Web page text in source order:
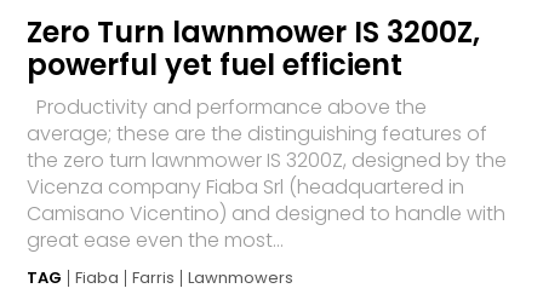
Zero Turn lawnmower IS 3200Z,
powerful yet fuel efficient
Productivity and performance above the
average; these are the distinguishing features of
the zero turn lawnmower IS 3200Z, designed by the
Vicenza company Fiaba Srl (headquartered in
Camisano Vicentino) and designed to handle with
great ease even the most...
TAG Fiaba Farris Lawnmowers